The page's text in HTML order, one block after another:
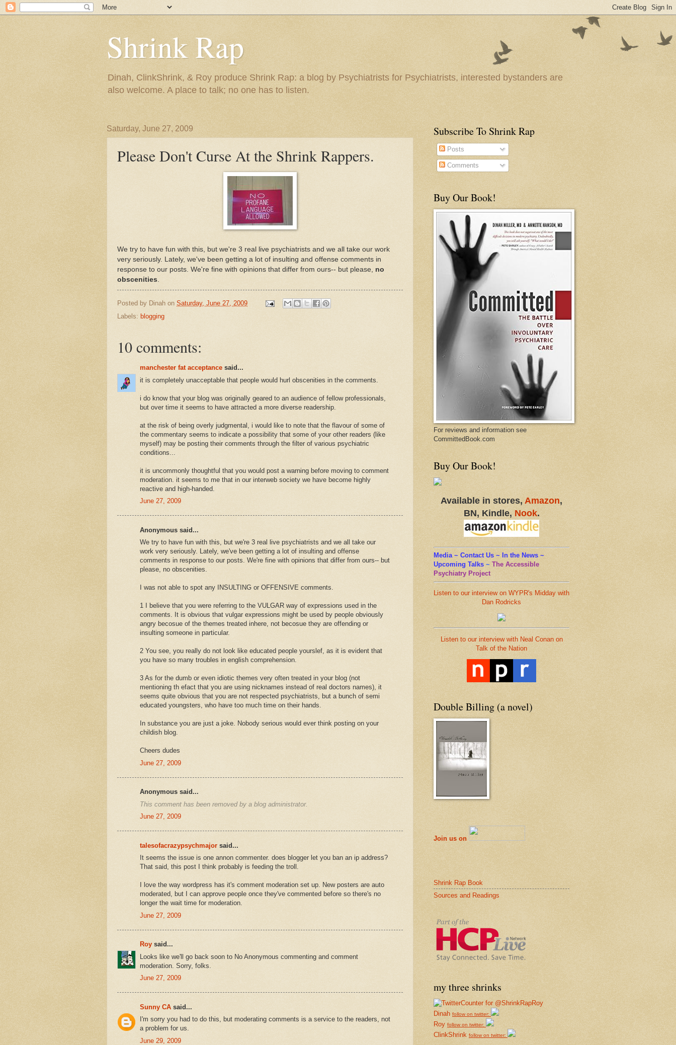
Shrink Rap
Dinah, ClinkShrink, & Roy produce Shrink Rap: a blog by Psychiatrists for Psychiatrists, interested bystanders are
also welcome. A place to talk; no one has to listen.
Saturday, June 27, 2009
Please Don't Curse At the Shrink Rappers.
We try to have fun with this, but we're 3 real live psychiatrists and we all take our work
very seriously. Lately, we've been getting a lot of insulting and offense comments in
response to our posts. We're fine with opinions that differ from ours-- but please, no
obscenities
Posted by Dinah on Saturday, June 27, 2009
Labels: blogging
10 comments:
manchester fat acceptance said...
it is completely unacceptable that people would hurl obscenities in the comments.
i do know that your blog was originally geared to an audience of fellow professionals,
but over time it seems to have attracted a more diverse readership.
at the risk of being overly judgmental, i would like to note that the flavour of some of
the commentary seems to indicate a possibility that some of your other readers (like
myself) may be posting their comments through the filter of various psychiatric
conditions...
it is uncommonly thoughtful that you would post a warning before moving to comment
moderation. it seems to me that in our interweb society we have become highly
reactive and high-handed.
June 27, 2009
Anonymous said...
We try to have fun with this, but we're 3 real live psychiatrists and we all take our
work very seriously. Lately, we've been getting a lot of insulting and offense
comments in response to our posts. We're fine with opinions that differ from ours-- but
please, no obscenities.
I was not able to spot any INSULTING or OFFENSIVE comments.
1 I believe that you were referring to the VULGAR way of expressions used in the
comments. It is obvious that vulgar expressions might be used by people obviously
angry becosue of the themes treated inhere, not becosue they are offending or
insulting someone in particular.
2 You see, you really do not look like educated people yourslef, as it is evident that
you have so many troubles in english comprehension.
3 As for the dumb or even idiotic themes very often treated in your blog (not
mentioning th efact that you are using nicknames instead of real doctors names), it
seems quite obvious that you are not respected psychiatrists, but a bunch of semi
educated youngsters, who have too much time on their hands.
In substance you are just a joke. Nobody serious would ever think posting on your
childish blog.
Cheers dudes
June 27, 2009
Anonymous said...
This comment has been removed by a blog administrator.
June 27, 2009
talesofacrazypsychmajor said...
It seems the issue is one annon commenter. does blogger let you ban an ip address?
That said, this post I think probably is feeding the troll.
I love the way wordpress has it's comment moderation set up. New posters are auto
moderated, but I can approve people once they've commented before so there's no
longer the wait time for moderation.
June 27, 2009
Roy said...
Looks like we'll go back soon to No Anonymous commenting and comment
moderation. Sorry, folks.
June 27, 2009
Sunny CA said...
I'm sorry you had to do this, but moderating comments is a service to the readers, not
a problem for us.
June 29, 2009
Subscribe To Shrink Rap
Posts
Comments
Buy Our Book!
For reviews and information see
CommittedBook.com
Buy Our Book!
Available in stores, Amazon,
BN, Kindle, Nook.
Media ~ Contact Us ~ In the News ~
Upcoming Talks ~ The Accessible
Psychiatry Project
Listen to our interview on WYPR's Midday with
Dan Rodricks
Listen to our interview with Neal Conan on
Talk of the Nation
Double Billing (a novel)
Join us on
Shrink Rap Book
Sources and Readings
my three shrinks
Dinah follow on twitter:
Roy follow on twitter:
ClinkShrink follow on twitter: